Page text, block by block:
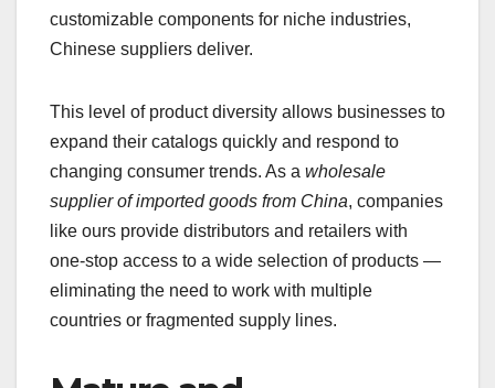
customizable components for niche industries,
Chinese suppliers deliver.
This level of product diversity allows businesses to
expand their catalogs quickly and respond to
changing consumer trends. As a wholesale
supplier of imported goods from China, companies
like ours provide distributors and retailers with
one-stop access to a wide selection of products —
eliminating the need to work with multiple
countries or fragmented supply lines.